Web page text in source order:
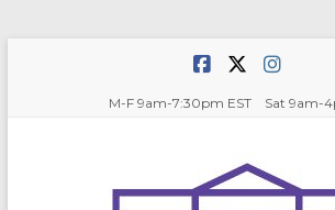
M-F 9am-7:30pm EST Sat 9am-